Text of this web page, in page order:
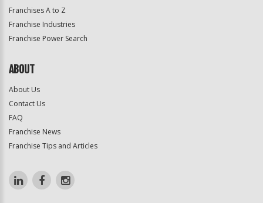
Franchises A to Z
Franchise Industries
Franchise Power Search
ABOUT
About Us
Contact Us
FAQ
Franchise News
Franchise Tips and Articles